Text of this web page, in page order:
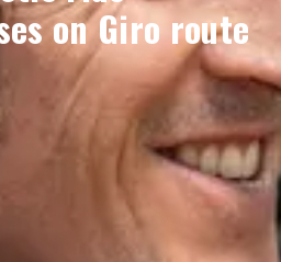
on Giro route